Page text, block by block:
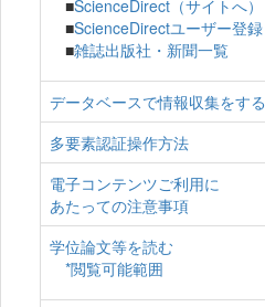
■ScienceDirect（サイトへ）
■ScienceDirectユーザー登録
■雑誌出版社・新聞一覧
データベースで情報収集をする
多要素認証操作方法
電子コンテンツご利用に
あたっての注意事項
学位論文等を読む
*閲覧可能範囲